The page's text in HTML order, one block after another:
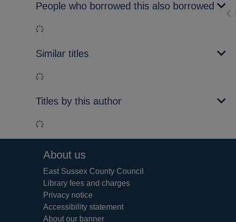
People who borrowed this also borrowed
Loading...
Similar titles
Loading...
Titles by this author
Loading...
Footer
About us
East Sussex County Council
Library fees and charges
Privacy notice
Accessibility statement
About our banner